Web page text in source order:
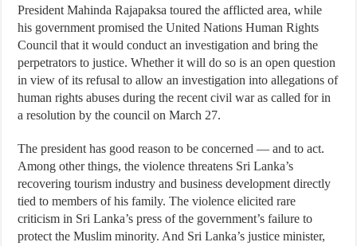
President Mahinda Rajapaksa toured the afflicted area, while
his government promised the United Nations Human Rights
Council that it would conduct an investigation and bring the
perpetrators to justice. Whether it will do so is an open question
in view of its refusal to allow an investigation into allegations of
human rights abuses during the recent civil war as called for in
a resolution by the council on March 27.
The president has good reason to be concerned — and to act.
Among other things, the violence threatens Sri Lanka’s
recovering tourism industry and business development directly
tied to members of his family. The violence elicited rare
criticism in Sri Lanka’s press of the government’s failure to
protect the Muslim minority. And Sri Lanka’s justice minister,